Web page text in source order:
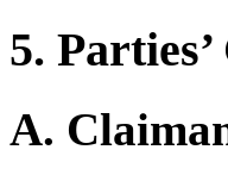
5.
A.